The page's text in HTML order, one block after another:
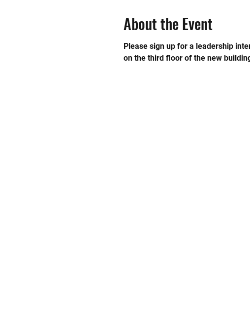
About the Event
Please sign up for a leadership
on the third floor of the new